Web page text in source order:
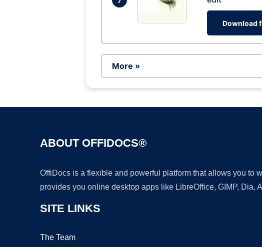
Download
More »
ABOUT OFFIDOCS®
OffiDocs is a flexible and powerful platform that allows you to
provides you online desktop apps like LibreOffice, GIMP, Dia,
SITE LINKS
The Team